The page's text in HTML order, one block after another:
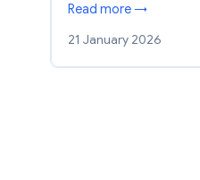
Read more →
21 January 2026